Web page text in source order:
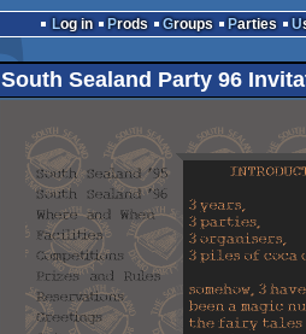
Log in
Prods Groups Parties
South Sealand Party 96